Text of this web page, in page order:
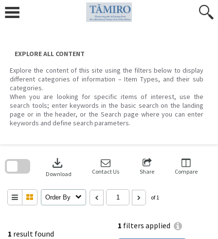
content
EXPLORE ALL CONTENT
Explore the content of this site using the filters below to display
different categories of information – Item Types, and their sub
categories.
When you are looking for specific items of interest, use the
search tools; enter keywords in the basic search on the landing
page or in the header, or the Search page where you can enter
keywords and define search parameters.
1 result found
1 filters applied
download
Download Contact Us Share Compare
Order By of 1
search